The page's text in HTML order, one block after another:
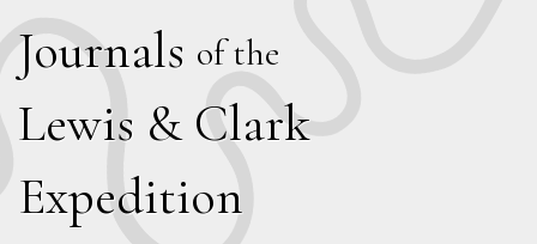
Journals of the
Lewis & Clark
Expedition